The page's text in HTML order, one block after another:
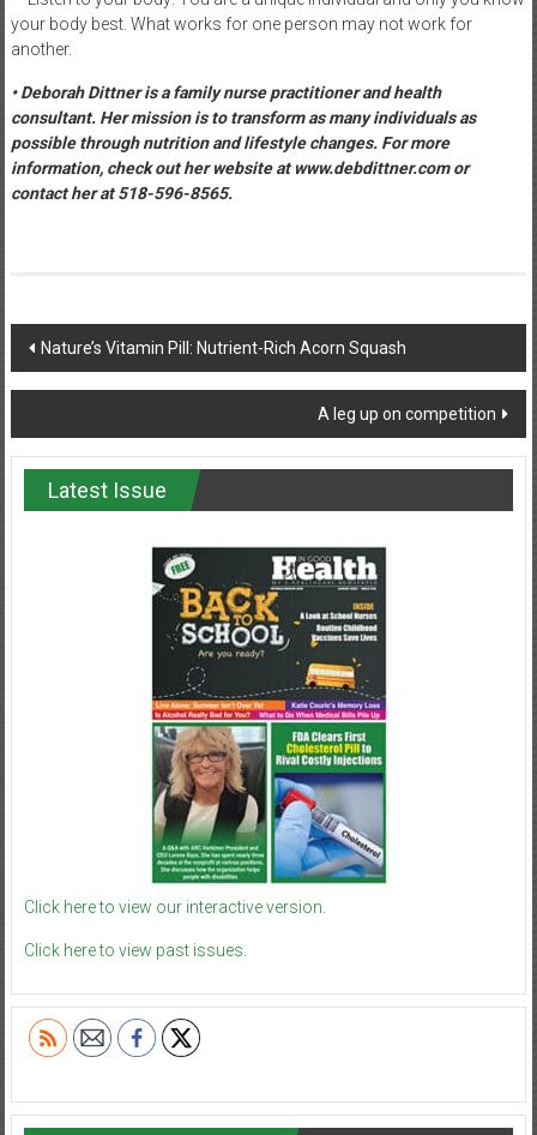
your body best. What works for one person may not work for
another.
• Deborah Dittner is a family nurse practitioner and health
consultant. Her mission is to transform as many individuals as
possible through nutrition and lifestyle changes. For more
information, check out her website at www.debdittner.com or
contact her at 518-596-8565.
Post
navigation
Nature’s Vitamin Pill: Nutrient-Rich Acorn Squash
A leg up on competition
Latest Issue
Click here to view our interactive version.
Click here to view past issues.